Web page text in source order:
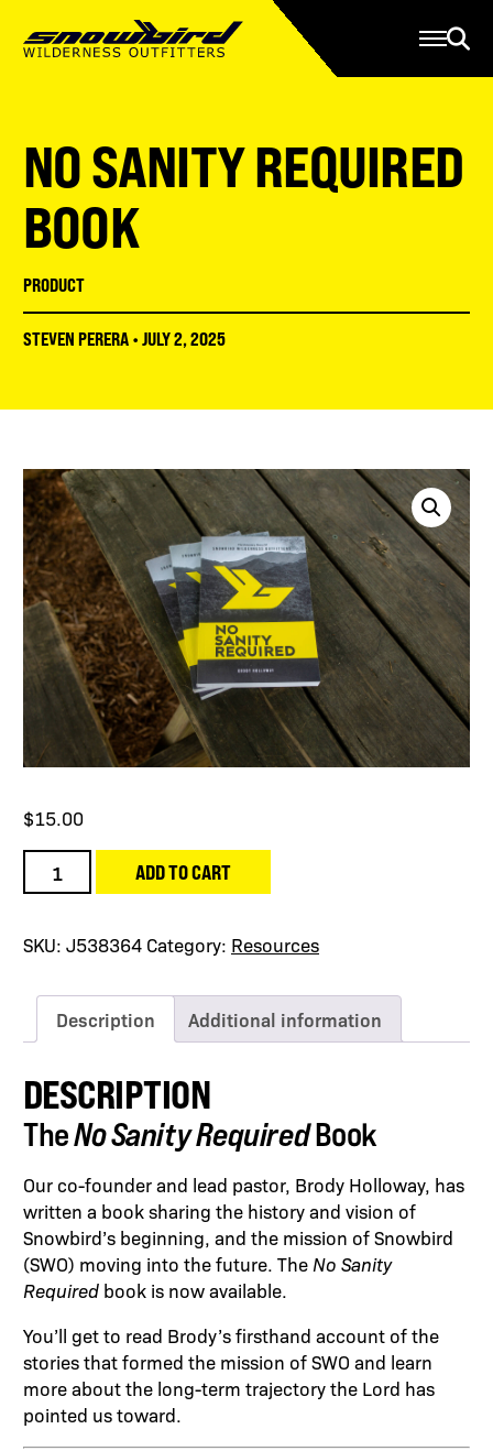
About
Resources
Serve
Give
Register
NO SANITY REQUIRED
BOOK
PRODUCT
STEVEN PERERA • JULY 2, 2025
$15.00
Sanity
Book
ADD TO CART
SKU: J538364 Category: Resources
Description Additional information
DESCRIPTION
TheNo Sanity RequiredBook
Our co-founder and lead pastor, Brody Holloway, has
written a book sharing the history and vision of
Snowbird’s beginning, and the mission of Snowbird
(SWO) moving into the future. The No Sanity
Required book is now available.
You’ll get to read Brody’s firsthand account of the
stories that formed the mission of SWO and learn
more about the long-term trajectory the Lord has
pointed us toward.